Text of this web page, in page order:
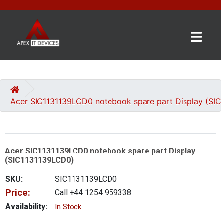
CATEGORIES
US
GET
A
QUOTE
0 item(s) - £0.00
Acer SIC1131139LCD0 notebook spare part Display
Acer SIC1131139LCD0 notebook spare part Display
(SIC1131139LCD0)
SKU:
SIC1131139LCD0
Price:
Call +44 1254 959338
Availability:
In Stock